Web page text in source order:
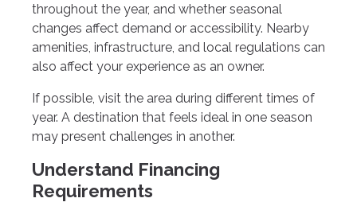
throughout the year, and whether seasonal
changes affect demand or accessibility. Nearby
amenities, infrastructure, and local regulations can
also affect your experience as an owner.
If possible, visit the area during different times of
year. A destination that feels ideal in one season
may present challenges in another.
Understand Financing
Requirements